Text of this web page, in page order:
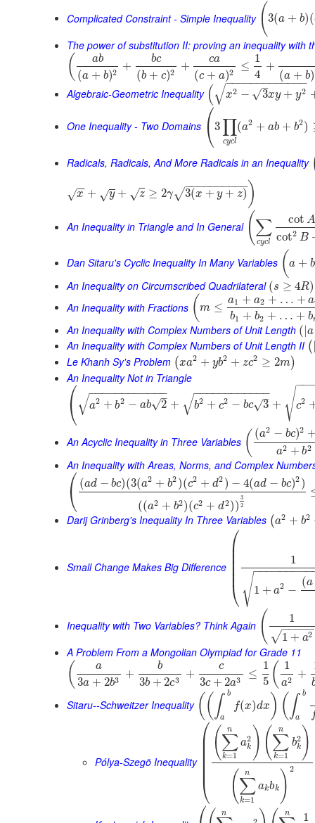
Complicated Constraint - Simple Inequality ( 3(a + b)(
The power of substitution II: proving an inequality with
( ab
(a + b)2 +
bc
(b + c)2 +
ca
(c + a)2 ≤
1
4
+
(a + b)
Algebraic-Geometric Inequality ( x2 − 3
–
√ xy + y2
− −
−−−−−−−−−−−
√
One Inequality - Two Domains ⎛
⎝3 ∏
cycl
(a2 + ab + b2)
Radicals, Radicals, And More Radicals in an Inequality
x
−
−
√ + y
√ + z
√ ≥ 2γ 3(x + y + z)
− −
−−−−−−−−
√ )
An Inequality in Triangle and In General (∑
cycl
cot A
cot2 B
Dan Sitaru's Cyclic Inequality In Many Variables (a + b
An Inequality on Circumscribed Quadrilateral (s ≥ 4R)
An Inequality with Fractions ( m ≤
a1 + a2 + … + a
b1 + b2 + … + b
An Inequality with Complex Numbers of Unit Length ( a
An Inequality with Complex Numbers of Unit Length II (
Le Khanh Sy's Problem (xa2 + yb2 + zc2 ≥ 2m)
An Inequality Not in Triangle
⎛
⎝ a2 + b2 − ab 2
–
√
− −
−−−−−−−−−−
√ + b2 + c2 − bc 3
–
√
− −
−−−−−−−−−−
√ + c2
−−
√
An Acyclic Inequality in Three Variables ( (a2 − bc)2
a2 + b2
An Inequality with Areas, Norms, and Complex
⎛
⎝
(ad − bc)(3(a2 + b2 )(c2 + d2 ) − 4(ad − bc)2 )
((a2 + b2)(c2 + d2))
3
2
Darij Grinberg's Inequality In Three Variables (a2 + b2
Small Change Makes Big Difference
⎛
⎝
⎜
⎜
⎜⎜
1
1 + a2 −
(a
−−−−−−−−−
√
Inequality with Two Variables? Think Again (
1
1 + a2
− −
−−−
√
A Problem From a Mongolian Olympiad for Grade 11
( a
3a + 2b3 +
b
3b + 2c3 +
c
3c + 2a3 ≤
1
5 ( 1
a2 +
Sitaru--Schweitzer Inequality (( ∫ b
a
f(x)dx ) ( ∫ b
a
Pólya-Szegö Inequality
⎛
⎝
⎜
⎜
⎜
(∑
k=1
n
a2
k )(∑
k=1
n
b2
k )
(∑
k=1
n
akbk ) 2
n n 1